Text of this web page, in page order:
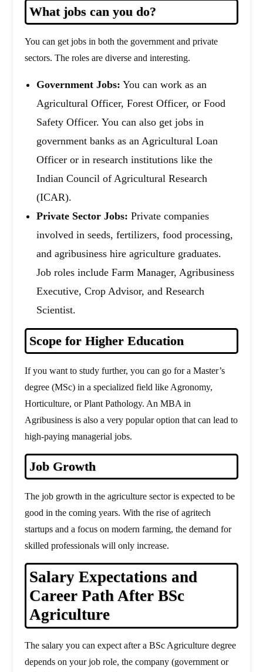
What jobs can you do?
You can get jobs in both the government and private
sectors. The roles are diverse and interesting.
Government Jobs: You can work as an
Agricultural Officer, Forest Officer, or Food
Safety Officer. You can also get jobs in
government banks as an Agricultural Loan
Officer or in research institutions like the
Indian Council of Agricultural Research
(ICAR).
Private Sector Jobs: Private companies
involved in seeds, fertilizers, food processing,
and agribusiness hire agriculture graduates.
Job roles include Farm Manager, Agribusiness
Executive, Crop Advisor, and Research
Scientist.
Scope for Higher Education
If you want to study further, you can go for a Master’s
degree (MSc) in a specialized field like Agronomy,
Horticulture, or Plant Pathology. An MBA in
Agribusiness is also a very popular option that can lead to
high-paying managerial jobs.
Job Growth
The job growth in the agriculture sector is expected to be
good in the coming years. With the rise of agritech
startups and a focus on modern farming, the demand for
skilled professionals will only increase.
Salary Expectations and
Career Path After BSc
Agriculture
The salary you can expect after a BSc Agriculture degree
depends on your job role, the company (government or